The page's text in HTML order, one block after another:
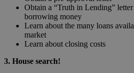
Obtain a “Truth in Lending”
borrowing money
Learn about the many loans
market
Learn about closing costs
3. House search!